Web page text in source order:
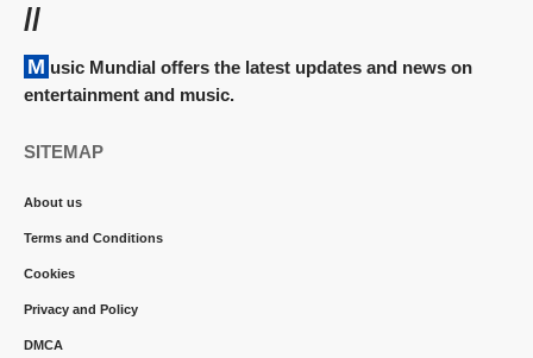
//
Music Mundial offers the latest updates and news on
entertainment and music.
SITEMAP
About us
Terms and Conditions
Cookies
Privacy and Policy
DMCA